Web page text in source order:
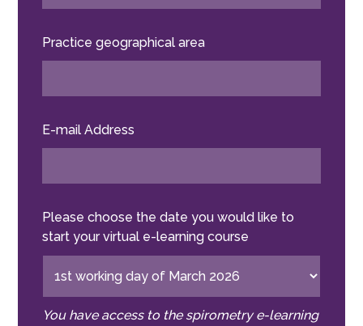
Practice geographical area
E-mail Address
Please choose the date you would like to
start your virtual e-learning course
You have access to the spirometry e-learning